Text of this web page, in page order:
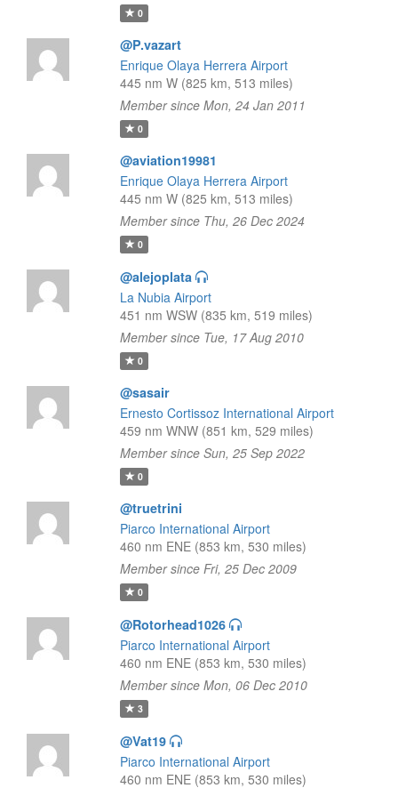
0
@P.vazart
Enrique Olaya Herrera Airport
445 nm W (825 km, 513 miles)
Member since Mon, 24 Jan 2011
0
@aviation19981
Enrique Olaya Herrera Airport
445 nm W (825 km, 513 miles)
Member since Thu, 26 Dec 2024
0
@alejoplata
La Nubia Airport
451 nm WSW (835 km, 519 miles)
Member since Tue, 17 Aug 2010
0
@sasair
Ernesto Cortissoz International Airport
459 nm WNW (851 km, 529 miles)
Member since Sun, 25 Sep 2022
0
@truetrini
Piarco International Airport
460 nm ENE (853 km, 530 miles)
Member since Fri, 25 Dec 2009
0
@Rotorhead1026
Piarco International Airport
460 nm ENE (853 km, 530 miles)
Member since Mon, 06 Dec 2010
3
@Vat19
Piarco International Airport
460 nm ENE (853 km, 530 miles)